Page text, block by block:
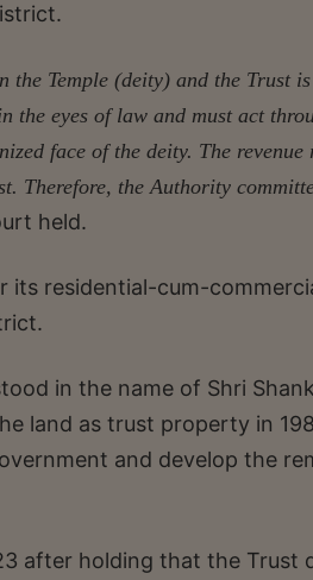
Temple (deity) and the Trust
eyes of law and must act
face of the deity. The revenue
Therefore, the Authority
held.
residential-cum-
in the name of Shri
land as trust property in
and develop the
after holding that the Trust